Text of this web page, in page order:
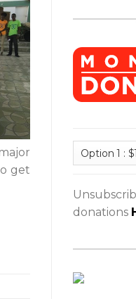
get
donations